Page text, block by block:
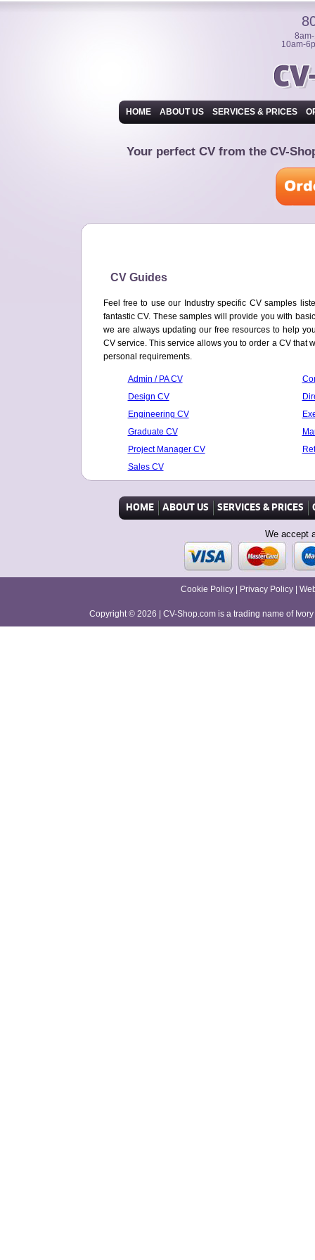
10am-
HOME ABOUT US SERVICES & PRICES
Your perfect CV from the CV-
CV Guides
Feel free to use our Industry specific CV samples
fantastic CV. These samples will provide you with
we are always updating our free resources to help
CV service. This service allows you to order a CV that
personal requirements.
Admin / PA CV
Design CV
Engineering CV
Graduate CV
Project Manager CV
Sales CV
HOME ABOUT US SERVICES & PRICES
We accept
Cookie Policy| Privacy Policy|
Copyright © 2026 CV-Shop.com is a trading name of